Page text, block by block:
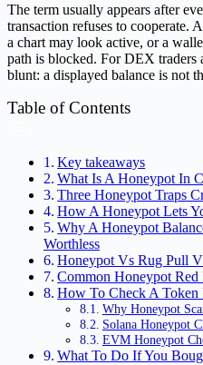
The term usually appears after
transaction refuses to cooperate.
a chart may look active, or a
path is blocked. For DEX traders
blunt: a displayed balance is not
Table of Contents
Key takeaways
What Is A Honeypot In
Three Honeypot Traps
How A Honeypot Lets
Why A Honeypot
Worthless
Honeypot Vs Rug Pull
Common Honeypot
How To Check A
Why Honeypot
Solana Honeypot
EVM Honeypot
What To Do If You